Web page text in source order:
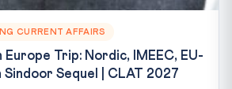
CURRENT AFFAIRS
Trip: Nordic, IMEEC, EU-
Sequel | CLAT 2027